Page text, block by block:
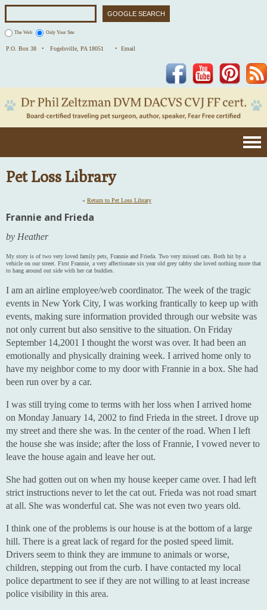
The Web Only Your Site
P.O. Box 38 • Fogelsville, PA 18051 • Email
Pinterest
YouTube
Facebook
Pet Loss Library
« Return to Pet Loss Library
Frannie and Frieda
by Heather
My story is of two very loved family pets, Frannie and Frieda. Two very missed cats. Both hit by a
vehicle on our street. First Frannie, a very affectionate six year old grey tabby she loved nothing more that
to hang around out side with her cat buddies.
I am an airline employee/web coordinator. The week of the tragic
events in New York City, I was working frantically to keep up with
events, making sure information provided through our website was
not only current but also sensitive to the situation. On Friday
September 14,2001 I thought the worst was over. It had been an
emotionally and physically draining week. I arrived home only to
have my neighbor come to my door with Frannie in a box. She had
been run over by a car.
I was still trying come to terms with her loss when I arrived home
on Monday January 14, 2002 to find Frieda in the street. I drove up
my street and there she was. In the center of the road. When I left
the house she was inside; after the loss of Frannie, I vowed never to
leave the house again and leave her out.
She had gotten out on when my house keeper came over. I had left
strict instructions never to let the cat out. Frieda was not road smart
at all. She was wonderful cat. She was not even two years old.
I think one of the problems is our house is at the bottom of a large
hill. There is a great lack of regard for the posted speed limit.
Drivers seem to think they are immune to animals or worse,
children, stepping out from the curb. I have contacted my local
police department to see if they are not willing to at least increase
police visibility in this area.